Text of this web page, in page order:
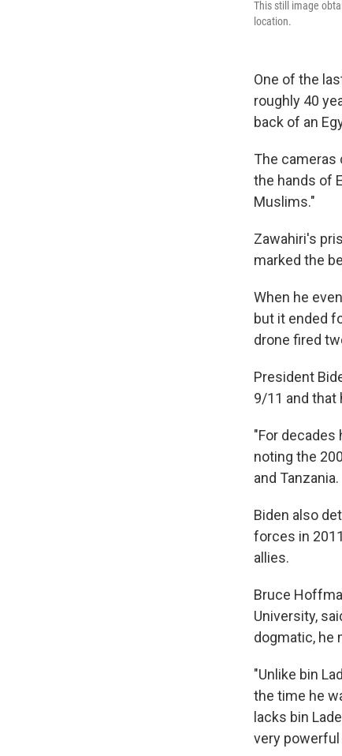
This still image
location.
One of the
roughly 40
back of an
The cameras
the hands of
Muslims."
Zawahiri's
marked the
When he
but it ended
drone fired
President
9/11 and that
"For decades
noting the
and Tanzania.
Biden also
forces in
allies.
Bruce
University,
dogmatic, he
"Unlike bin
the time he
lacks bin
very